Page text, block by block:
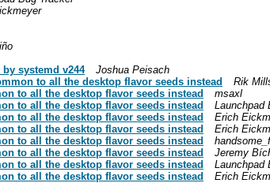
systemd v244
Joshua Peisach
to all the desktop flavor seeds instead
Rik
to all the desktop flavor seeds instead
msaxl
to all the desktop flavor seeds instead
Launchpad
to all the desktop flavor seeds instead
Erich
to all the desktop flavor seeds instead
Erich
to all the desktop flavor seeds instead
to all the desktop flavor seeds instead
Jeremy
to all the desktop flavor seeds instead
Launchpad
to all the desktop flavor seeds instead
Erich